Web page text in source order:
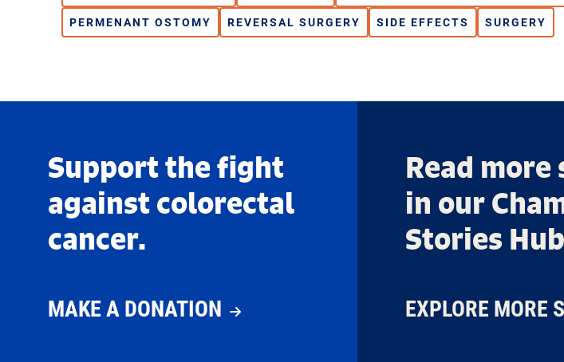
PERMENANT OSTOMY
REVERSAL SURGERY SIDE EFFECTS SURGERY
Support the fight
against colorectal
cancer.
MAKE A DONATION
Read
in our
Stories Hub
EXPLORE MORE